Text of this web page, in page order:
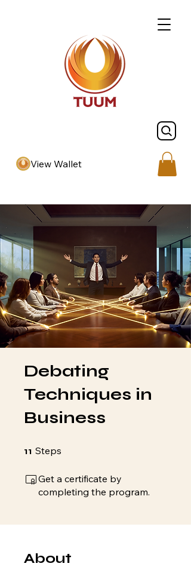
View Wallet
Debating
Techniques in
Business
11 Steps
Get a certificate by
completing the program.
About